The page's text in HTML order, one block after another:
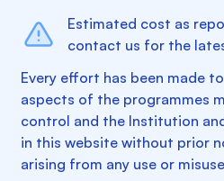
Estimated cost as
contact us for the
Every effort has been made
aspects of the programmes
control and the Institution
in this website without prior
arising from any use or